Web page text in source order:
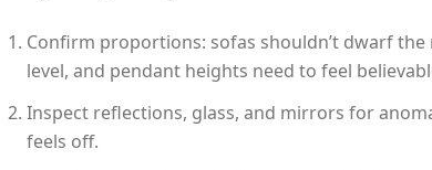
Confirm proportions: sofas shouldn’t dwarf
level, and pendant heights need to feel
Inspect reflections, glass, and mirrors for
feels off.